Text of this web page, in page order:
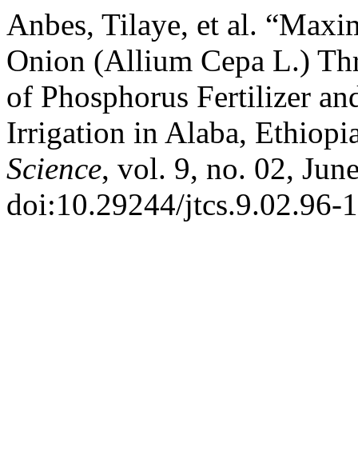
Anbes, Tilaye, et al.
Onion (Allium Cepa L.)
of Phosphorus Fertilizer
Irrigation in Alaba,
Science, vol. 9, no. 02,
doi:10.29244/jtcs.9.02.96-